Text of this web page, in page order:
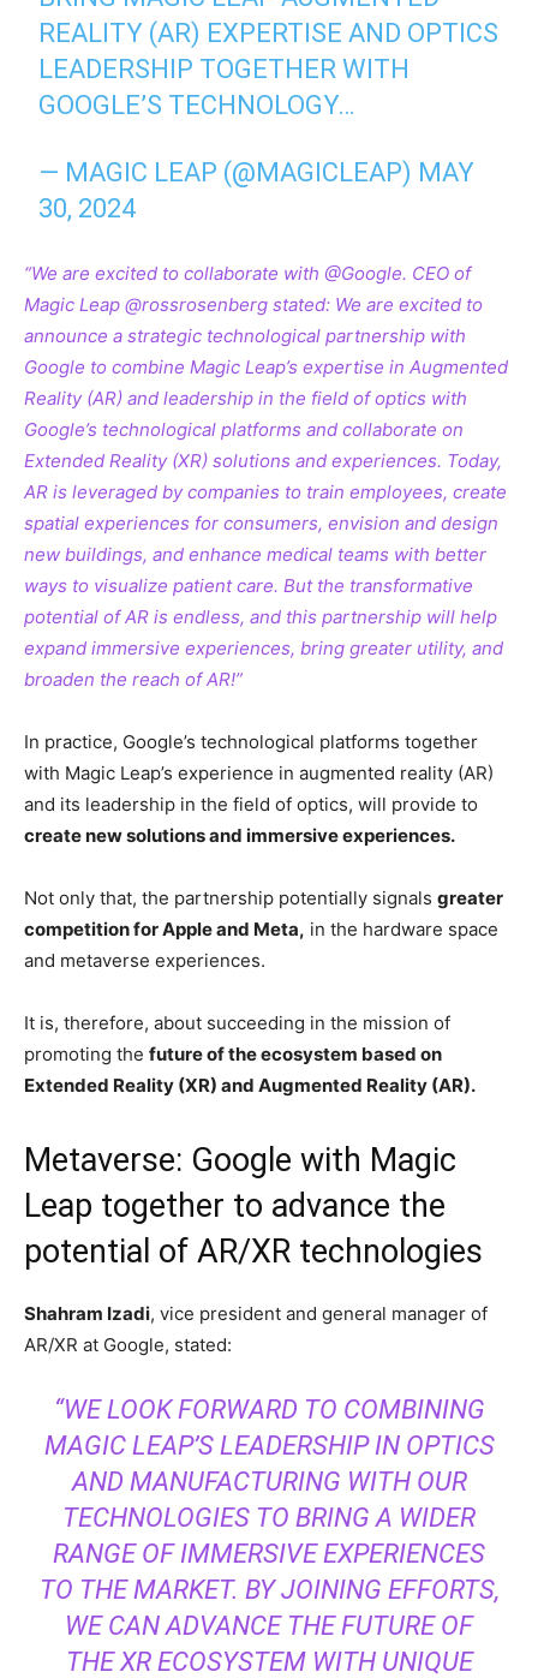
REALITY (AR) EXPERTISE AND OPTICS
LEADERSHIP TOGETHER WITH
GOOGLE’S TECHNOLOGY…
— MAGIC LEAP (@MAGICLEAP) MAY
30, 2024
“We are excited to collaborate with @Google. CEO of
Magic Leap @rossrosenberg stated: We are excited to
announce a strategic technological partnership with
Google to combine Magic Leap’s expertise in Augmented
Reality (AR) and leadership in the field of optics with
Google’s technological platforms and collaborate on
Extended Reality (XR) solutions and experiences. Today,
AR is leveraged by companies to train employees, create
spatial experiences for consumers, envision and design
new buildings, and enhance medical teams with better
ways to visualize patient care. But the transformative
potential of AR is endless, and this partnership will help
expand immersive experiences, bring greater utility, and
broaden the reach of AR!”
In practice, Google’s technological platforms together
with Magic Leap’s experience in augmented reality (AR)
and its leadership in the field of optics, will provide to
create new solutions and immersive experiences.
Not only that, the partnership potentially signals greater
competition for Apple and Meta, in the hardware space
and metaverse experiences.
It is, therefore, about succeeding in the mission of
promoting the future of the ecosystem based on
Extended Reality (XR) and Augmented Reality (AR).
Metaverse: Google with Magic
Leap together to advance the
potential of AR/XR technologies
Shahram Izadi, vice president and general manager of
AR/XR at Google, stated:
“WE LOOK FORWARD TO COMBINING
MAGIC LEAP’S LEADERSHIP IN OPTICS
AND MANUFACTURING WITH OUR
TECHNOLOGIES TO BRING A WIDER
RANGE OF IMMERSIVE EXPERIENCES
TO THE MARKET. BY JOINING EFFORTS,
WE CAN ADVANCE THE FUTURE OF
THE XR ECOSYSTEM WITH UNIQUE